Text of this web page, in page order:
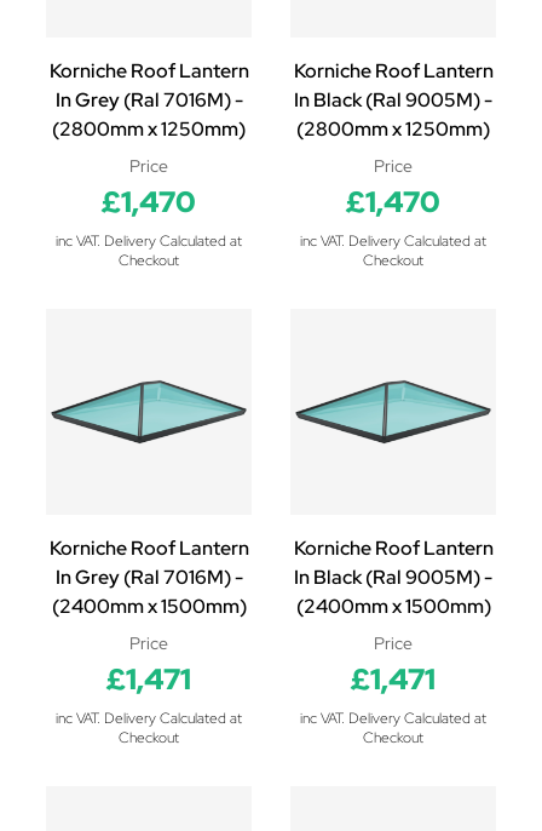
Korniche Roof Lantern
In Grey (Ral 7016M) -
(2800mm x 1250mm)
Price
£1,470
inc VAT. Delivery Calculated at
Checkout
Korniche Roof Lantern
In Black (Ral 9005M) -
(2800mm x 1250mm)
Price
£1,470
inc VAT. Delivery Calculated at
Checkout
Korniche Roof Lantern
In Grey (Ral 7016M) -
(2400mm x 1500mm)
Price
£1,471
inc VAT. Delivery Calculated at
Checkout
Korniche Roof Lantern
In Black (Ral 9005M) -
(2400mm x 1500mm)
Price
£1,471
inc VAT. Delivery Calculated at
Checkout